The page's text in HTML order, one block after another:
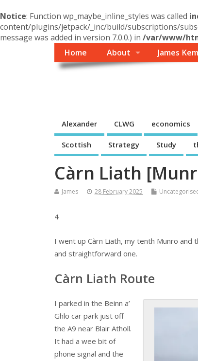
Notice: Function wp_maybe_inline_styles was called
content/plugins/jetpack/_inc/build/subscriptions/
message was added in version 7.0.0.) in /var/www/
Home
About James
Alexander CLWG economics
Scottish Strategy Study
Càrn Liath
James 28 February 2025
4
I went up Càrn Liath, my tenth Munro and
and straightforward one.
Càrn Liath Route
I parked in the Beinn a’
Ghlo car park just off
the A9 near Blair Atholl.
It had a wee bit of
phone signal and the